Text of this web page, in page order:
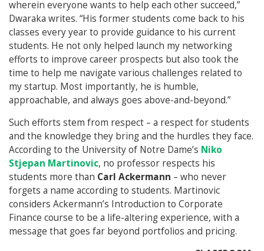
wherein everyone wants to help each other succeed,”
Dwaraka writes. “His former students come back to his
classes every year to provide guidance to his current
students. He not only helped launch my networking
efforts to improve career prospects but also took the
time to help me navigate various challenges related to
my startup. Most importantly, he is humble,
approachable, and always goes above-and-beyond.”
Such efforts stem from respect – a respect for students
and the knowledge they bring and the hurdles they face.
According to the University of Notre Dame’s Niko
Stjepan Martinovic, no professor respects his
students more than Carl Ackermann – who never
forgets a name according to students. Martinovic
considers Ackermann’s Introduction to Corporate
Finance course to be a life-altering experience, with a
message that goes far beyond portfolios and pricing.